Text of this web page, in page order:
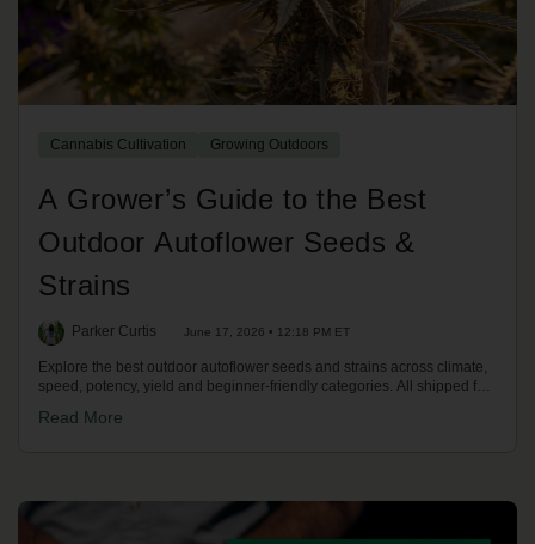
Cannabis Cultivation Growing Outdoors
A Grower’s Guide to the Best
Outdoor Autoflower Seeds &
Strains
Parker Curtis June 17, 2026 • 12:18 PM ET
Explore the best outdoor autoflower seeds and strains across climate,
speed, potency, yield and beginner-friendly categories. All shipped fast
Read More